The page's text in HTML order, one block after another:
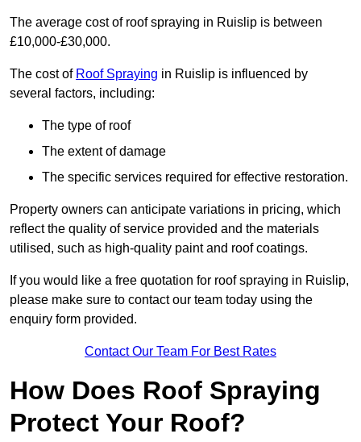
The average cost of roof spraying in Ruislip is between
£10,000-£30,000.
The cost of Roof Spraying in Ruislip is influenced by
several factors, including:
The type of roof
The extent of damage
The specific services required for effective restoration.
Property owners can anticipate variations in pricing, which
reflect the quality of service provided and the materials
utilised, such as high-quality paint and roof coatings.
If you would like a free quotation for roof spraying in Ruislip,
please make sure to contact our team today using the
enquiry form provided.
Contact Our Team For Best Rates
How Does Roof Spraying
Protect Your Roof?